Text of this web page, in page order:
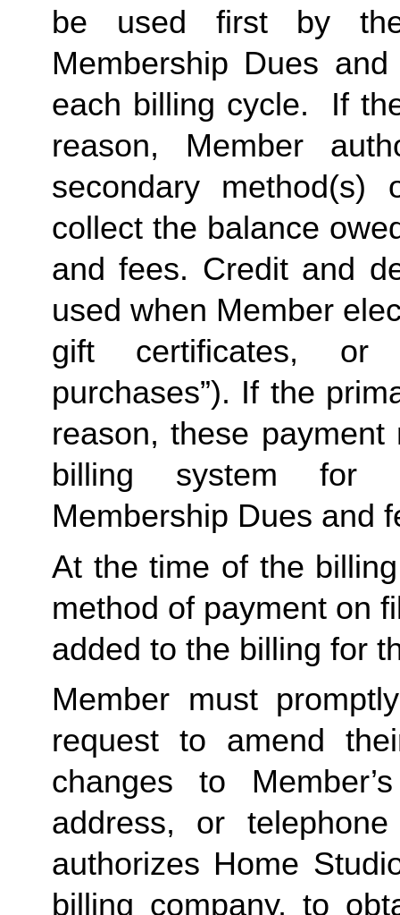
be used first by
Membership Dues
each billing cycle.  If
reason, Member
secondary
collect the balance
and fees. Credit and
used when Member
gift certificates, or
purchases”). If the
reason, these
billing system for
Membership Dues and
At the time of the
method of payment on
added to the billing for
Member must
request to amend
changes to
address, or
authorizes Home
billing company, to